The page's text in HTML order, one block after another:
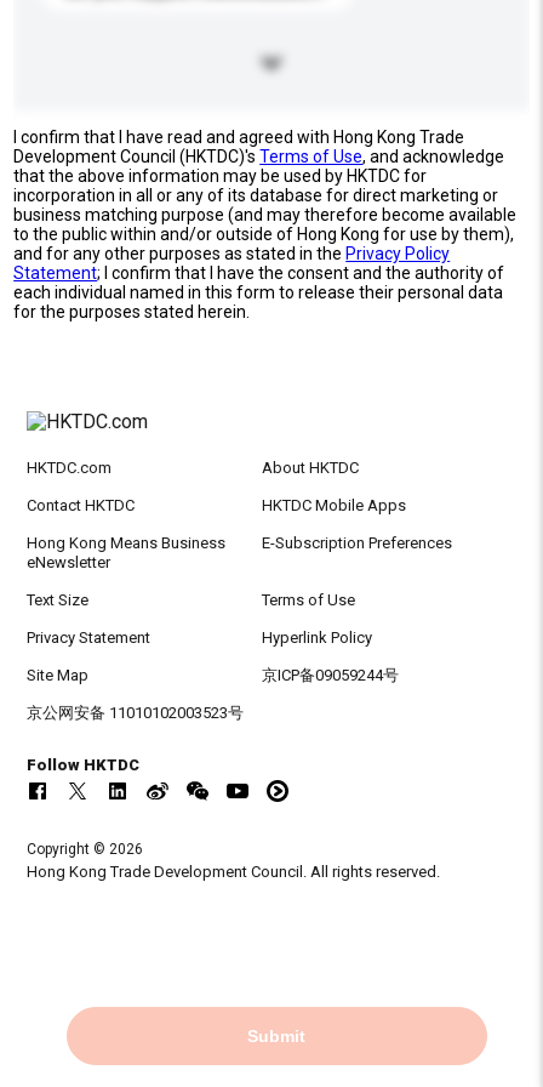
I confirm that I have read and agreed with Hong Kong Trade
Development Council (HKTDC)'sTerms of Use, and acknowledge
that the above information may be used by HKTDC for
incorporation in all or any of its database for direct marketing or
business matching purpose (and may therefore become available
to the public within and/or outside of Hong Kong for use by them),
and for any other purposes as stated in the Privacy Policy
Statement; I confirm that I have the consent and the authority of
each individual named in this form to release their personal data
for the purposes stated herein.
Submit
HKTDC.com About HKTDC
Contact HKTDC HKTDC Mobile Apps
Hong Kong Means Business
eNewsletter
E-Subscription Preferences
Text Size Terms of Use
Privacy Statement Hyperlink Policy
Site Map 京ICP备09059244号
京公网安备 11010102003523号
Follow HKTDC
Copyright © 2026
Hong Kong Trade Development Council. All rights reserved.